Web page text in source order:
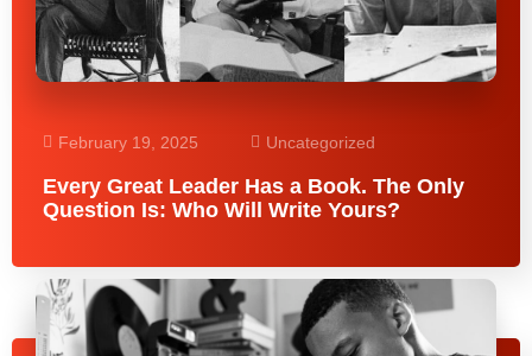
February 19, 2025 Uncategorized
Every Great Leader Has a Book. The Only
Question Is: Who Will Write Yours?